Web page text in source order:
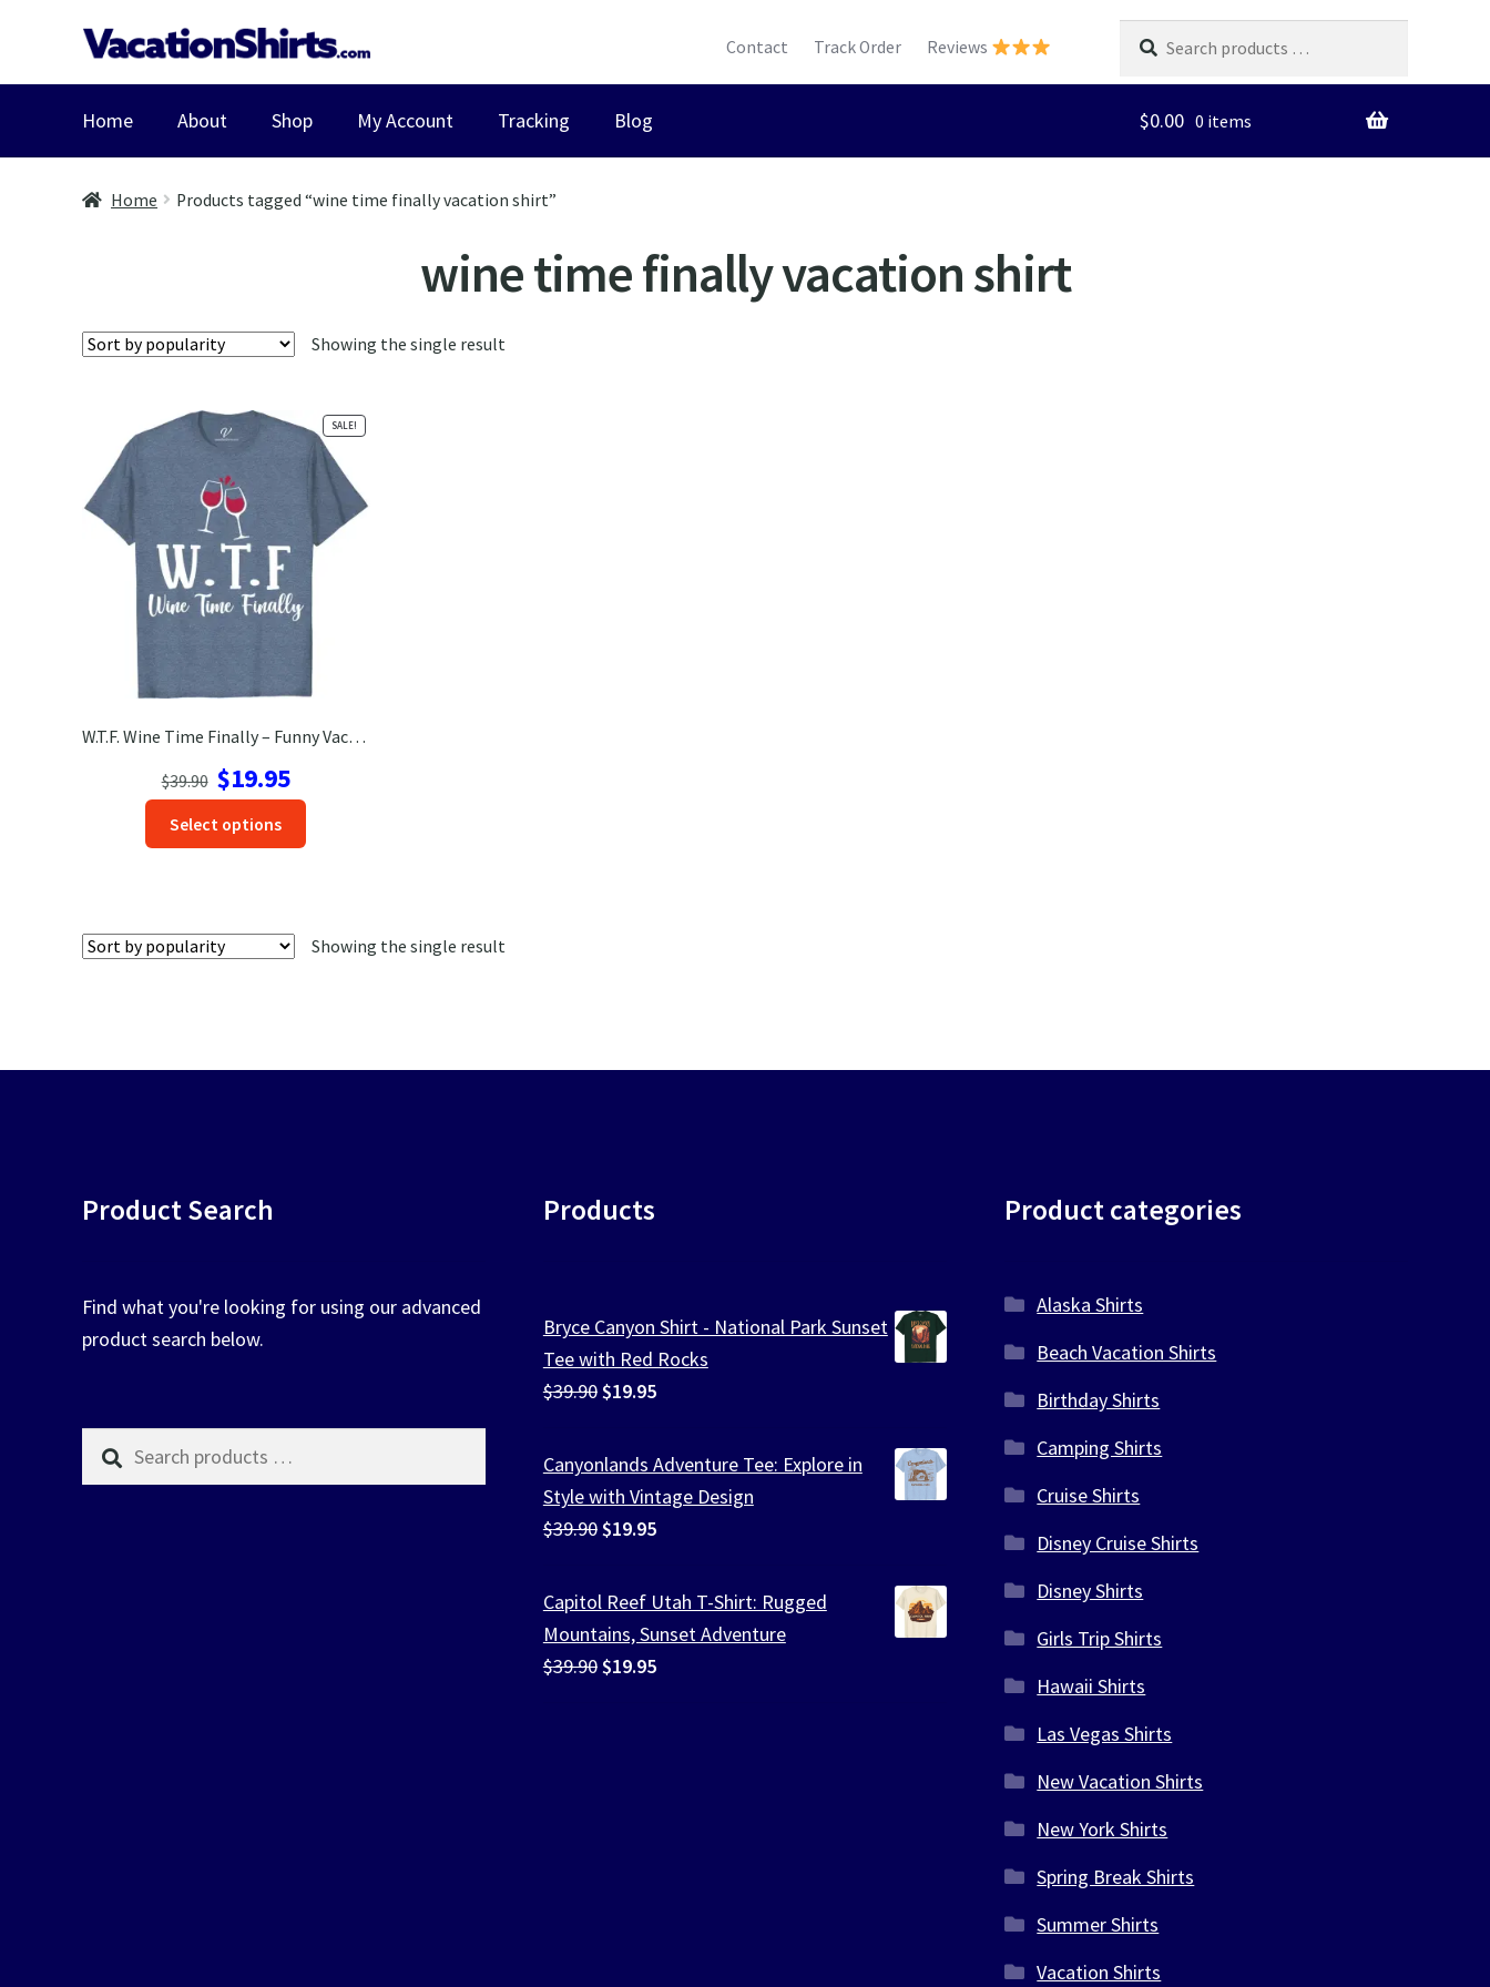
Skip
to
Skip
to
Contact Track Order Reviews
products
…
Home About Shop My Account Tracking Blog $0.00 0 items
Home Products tagged “wine time finally vacation shirt”
wine time finally vacation shirt
Showing the single result
W.T.F. Wine Time Finally – Funny Vacation Tee | VacationShirts.com
SALE!
$39.90
Original
price
was:
$39.90.
$19.95Current
price
$19.95.
Select options
may
Showing the single result
Product Search
Find what you're looking for using our advanced
product search below.
Search
products
Products
Bryce Canyon Shirt - National Park Sunset
Tee with Red Rocks
$39.90 Original
was:
$39.90.
$19.95Current
is:
$19.95.
Canyonlands Adventure Tee: Explore in
Style with Vintage Design
$39.90 Original
was:
$39.90.
$19.95Current
is:
$19.95.
Capitol Reef Utah T-Shirt: Rugged
Mountains, Sunset Adventure
$39.90 Original
$19.95Current
Product categories
Alaska Shirts
Beach Vacation Shirts
Birthday Shirts
Camping Shirts
Cruise Shirts
Disney Cruise Shirts
Disney Shirts
Girls Trip Shirts
Hawaii Shirts
Las Vegas Shirts
New Vacation Shirts
New York Shirts
Spring Break Shirts
Summer Shirts
Vacation Shirts